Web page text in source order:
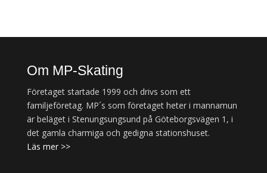
Om MP-Skating
Företaget startade 1999 och drivs som ett
familjeföretag. MP´s som företaget heter i mannamun
är beläget i Stenungsungsund på Göteborgsvägen 1, i
det gamla charmiga och gedigna stationshuset.
Läs mer >>